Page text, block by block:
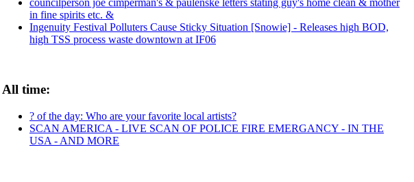
councilperson joe cimperman's & paulenske letters stating guy's home clean & mother
in fine spirits etc. &
Ingenuity Festival Polluters Cause Sticky Situation [Snowie] - Releases high BOD,
high TSS process waste downtown at IF06
All time:
? of the day: Who are your favorite local artists?
SCAN AMERICA - LIVE SCAN OF POLICE FIRE EMERGANCY - IN THE
USA - AND MORE